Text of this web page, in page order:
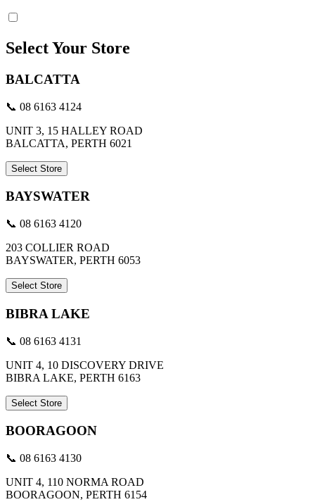
Select Your Store
BALCATTA
📞 08 6163 4124
UNIT 3, 15 HALLEY ROAD
BALCATTA, PERTH 6021
Select Store
BAYSWATER
📞 08 6163 4120
203 COLLIER ROAD
BAYSWATER, PERTH 6053
Select Store
BIBRA LAKE
📞 08 6163 4131
UNIT 4, 10 DISCOVERY DRIVE
BIBRA LAKE, PERTH 6163
Select Store
BOORAGOON
📞 08 6163 4130
UNIT 4, 110 NORMA ROAD
BOORAGOON, PERTH 6154